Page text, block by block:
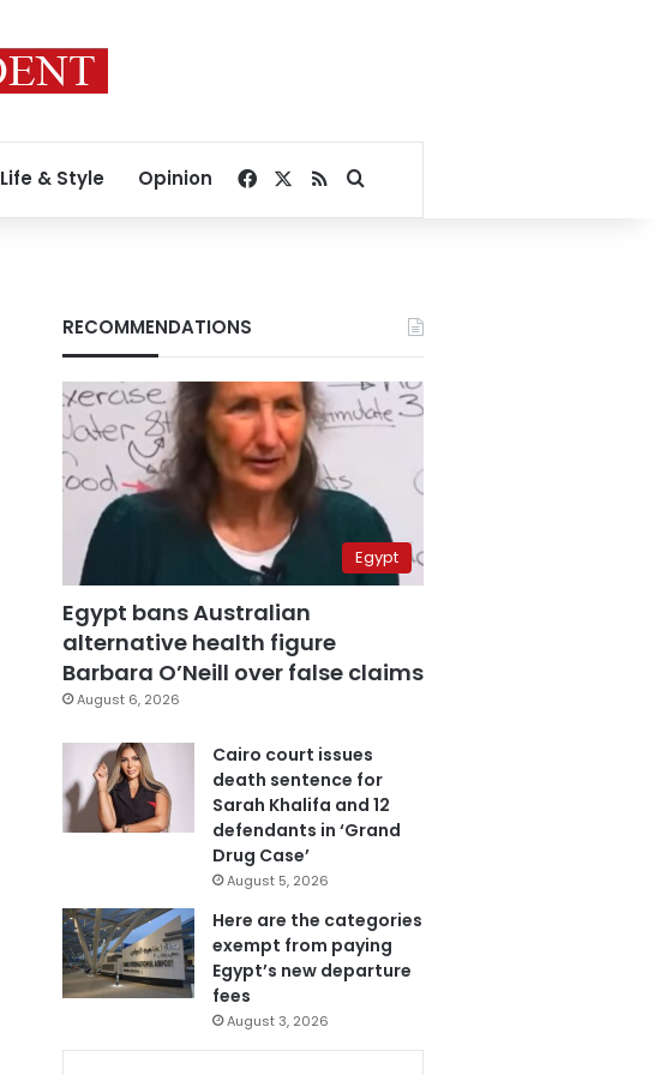
Life & Style Opinion Facebook
RSSSearch for
RECOMMENDATIONS
Egypt
Egypt bans Australian
alternative health figure
Barbara O’Neill over false claims
August 6, 2026
Cairo court issues
death sentence for
Sarah Khalifa and 12
defendants in ‘Grand
Drug Case’
August 5, 2026
Here are the categories
exempt from paying
Egypt’s new departure
fees
August 3, 2026